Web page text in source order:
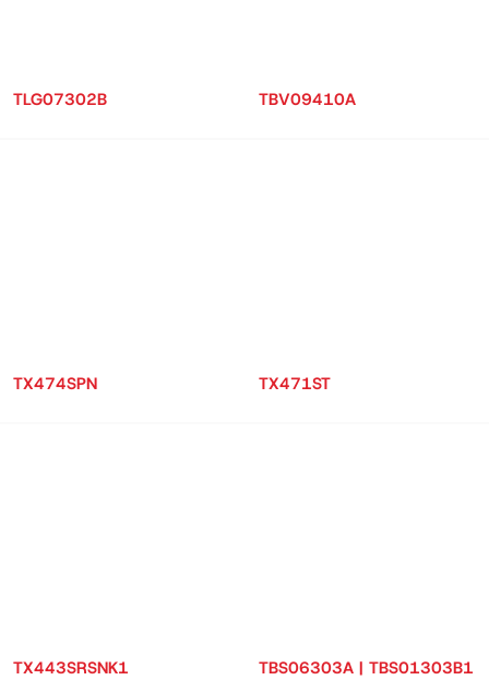
TLG07302B TBV09410A
TX474SPN TX471ST
TX443SRSNK1 TBS06303A | TBS01303B1